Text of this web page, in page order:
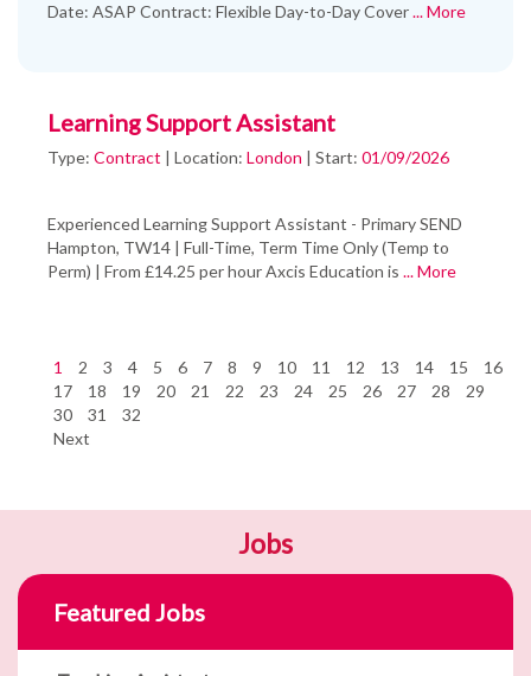
Date: ASAP Contract: Flexible Day-to-Day Cover... More
Learning Support Assistant
Type: Contract | Location: London | Start: 01/09/2026
Experienced Learning Support Assistant - Primary SEND
Hampton, TW14 | Full-Time, Term Time Only (Temp to
Perm) | From £14.25 per hour Axcis Education is ... More
1 2 3 4 5 6 7 8 9 10 11 12 13 14 15
16
17
18 19 20 21 22 23 24 25 26 27 28
29
30
31
32
Next
Jobs
Featured Jobs